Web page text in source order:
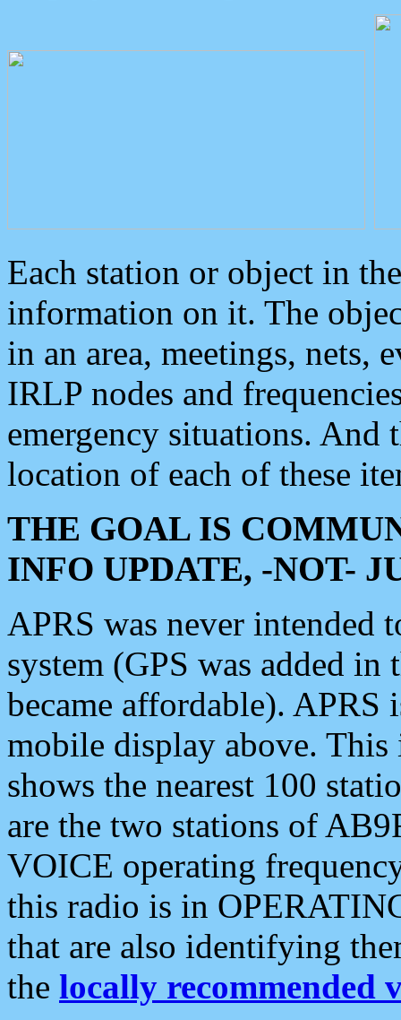
Each station or object in
information on it. The
in an area, meetings, nets,
IRLP nodes and
emergency situations. And
location of each of these
THE GOAL IS
INFO UPDATE, -NOT-
APRS was never intended
system (GPS was added
became affordable). APRS
mobile display above.
shows the nearest 100
are the two stations of
VOICE operating
this radio is in
that are also identifying
the locally recommended